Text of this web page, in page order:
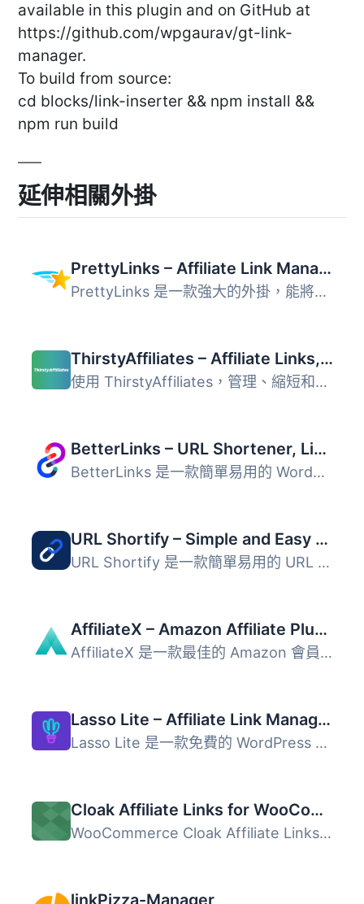
available in this plugin and on GitHub at
https://github.com/wpgaurav/gt-link-
manager.
To build from source:
cd blocks/link-inserter && npm install &&
npm run build
延伸相關外掛
PrettyLinks – Affiliate Link Management, URL Shortener, Link Cloaking, Tracking & Branded Short Links
PrettyLinks 是一款強大的外掛，能將冗長的 URL 轉換為簡短且...
ThirstyAffiliates – Affiliate Links, Link Branding, Link Tracking & Marketing Plugin
使用 ThirstyAffiliates，管理、縮短和追蹤你的 WordPress 聯...
BetterLinks – URL Shortener, Link Tracking, Analytics & Affiliate Link Manager
BetterLinks 是一款簡單易用的 WordPress 外掛，專為縮短、管...
URL Shortify – Simple and Easy URL Shortener
URL Shortify 是一款簡單易用的 URL 縮短工具，幫助用戶美化...
AffiliateX – Amazon Affiliate Plugin, Product Boxes, Comparison Tables & Affiliate Link Tracking
AffiliateX 是一款最佳的 Amazon 會員外掛，專為 WordPress ...
Lasso Lite – Affiliate Link Manager & Product Displays
Lasso Lite 是一款免費的 WordPress 外掛，專為管理聯盟連結...
Cloak Affiliate Links for WooCommerce
WooCommerce Cloak Affiliate Links（WooCommerce 隱藏推廣連...